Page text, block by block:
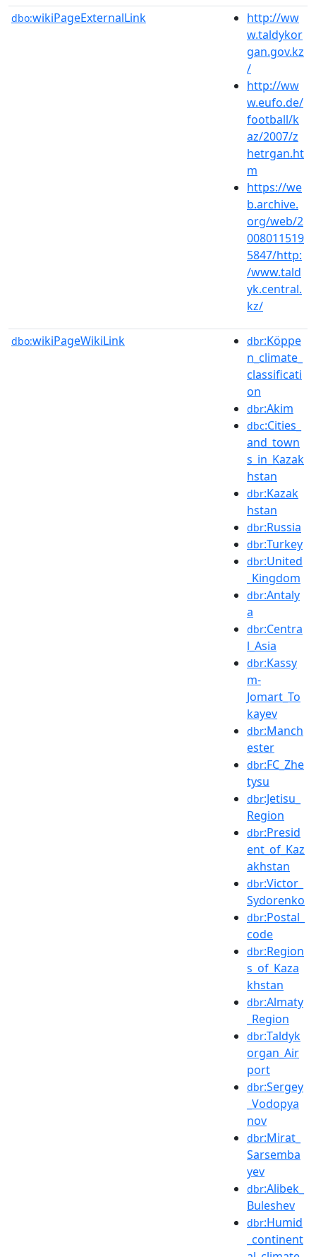
dbo:wikiPageExternalLink
http://ww
w.taldykor
gan.gov.kz
/
http://ww
w.eufo.de/
football/k
az/2007/z
hetrgan.ht
m
https://we
b.archive.
org/web/2
008011519
5847/http:
/www.tald
yk.central.
kz/
dbo:wikiPageWikiLink dbr:Köppe
n_climate_
classificati
on
dbr:Akim
dbc:Cities_
and_town
s_in_Kazak
hstan
dbr:Kazak
hstan
dbr:Russia
dbr:Turkey
dbr:United
_Kingdom
dbr:Antaly
a
dbr:Centra
l_Asia
dbr:Kassy
m-
Jomart_To
kayev
dbr:Manch
ester
dbr:FC_Zhe
tysu
dbr:Jetisu_
Region
dbr:Presid
ent_of_Kaz
akhstan
dbr:Victor_
Sydorenko
dbr:Postal_
code
dbr:Region
s_of_Kaza
khstan
dbr:Almaty
_Region
dbr:Taldyk
organ_Air
port
dbr:Sergey
_Vodopya
nov
dbr:Mirat_
Sarsemba
yev
dbr:Alibek_
Buleshev
dbr:Humid
_continent